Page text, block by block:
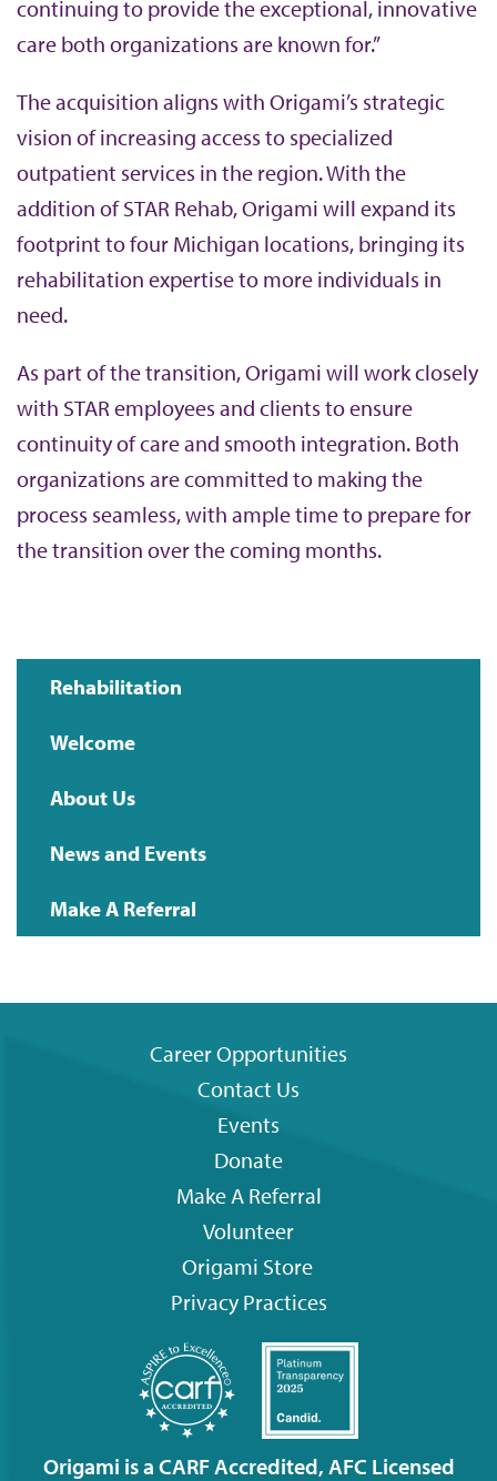
continuing to provide the exceptional, innovative
care both organizations are known for.”
The acquisition aligns with Origami’s strategic
vision of increasing access to specialized
outpatient services in the region. With the
addition of STAR Rehab, Origami will expand its
footprint to four Michigan locations, bringing its
rehabilitation expertise to more individuals in
need.
As part of the transition, Origami will work closely
with STAR employees and clients to ensure
continuity of care and smooth integration. Both
organizations are committed to making the
process seamless, with ample time to prepare for
the transition over the coming months.
Main
navigation
Rehabilitation
Welcome
About Us
News and Events
Make A Referral
Career Opportunities
Contact Us
Events
Donate
Make A Referral
Volunteer
Origami Store
Privacy Practices
Origami is a CARF Accredited, AFC Licensed